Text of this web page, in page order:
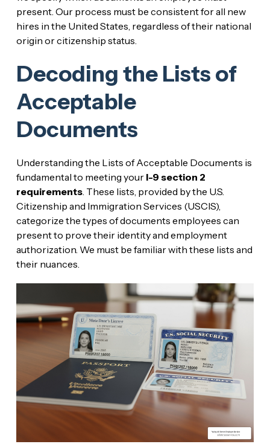
present. Our process must be consistent for all new
hires in the United States, regardless of their national
origin or citizenship status.
Decoding the Lists of
Acceptable
Documents
Understanding the Lists of Acceptable Documents is
fundamental to meeting your I-9 section 2
requirements. These lists, provided by the U.S.
Citizenship and Immigration Services (USCIS),
categorize the types of documents employees can
present to prove their identity and employment
authorization. We must be familiar with these lists and
their nuances.